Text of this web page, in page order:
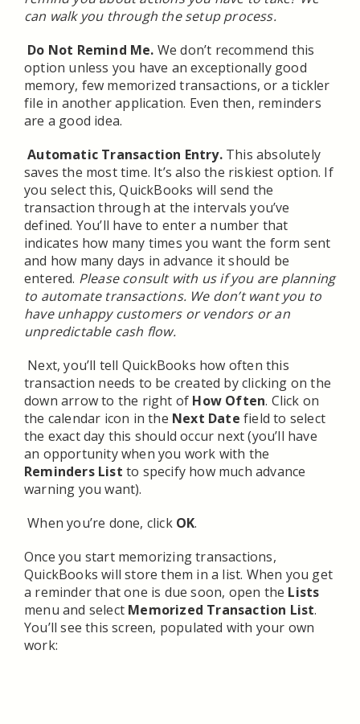
can walk you through the setup process.
Do Not Remind Me. We don’t recommend this
option unless you have an exceptionally good
memory, few memorized transactions, or a tickler
file in another application. Even then, reminders
are a good idea.
Automatic Transaction Entry.This absolutely
saves the most time. It’s also the riskiest option. If
you select this, QuickBooks will send the
transaction through at the intervals you’ve
defined. You’ll have to enter a number that
indicates how many times you want the form sent
and how many days in advance it should be
entered. Please consult with us if you are planning
to automate transactions. We don’t want you to
have unhappy customers or vendors or an
unpredictable cash flow.
Next, you’ll tell QuickBooks how often this
transaction needs to be created by clicking on the
down arrow to the right of How Often. Click on
the calendar icon in the Next Date field to select
the exact day this should occur next (you’ll have
an opportunity when you work with the
Reminders List to specify how much advance
warning you want).
When you’re done, click OK.
Once you start memorizing transactions,
QuickBooks will store them in a list. When you get
a reminder that one is due soon, open the Lists
menu and select Memorized Transaction List.
You’ll see this screen, populated with your own
work: